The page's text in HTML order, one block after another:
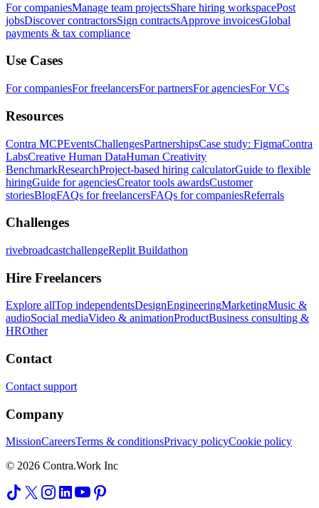
For companiesManage team projectsShare hiring workspacePost
jobsDiscover contractorsSign contractsApprove invoicesGlobal
payments & tax compliance
Use Cases
For companiesFor freelancersFor partnersFor agenciesFor VCs
Resources
Contra MCPEventsChallengesPartnershipsCase study: FigmaContra
LabsCreative Human DataHuman Creativity
BenchmarkResearchProject-based hiring calculatorGuide to flexible
hiringGuide for agenciesCreator tools awardsCustomer
storiesBlogFAQs for freelancersFAQs for companiesReferrals
Challenges
rivebroadcastchallengeReplit Buildathon
Hire Freelancers
Explore allTop independentsDesignEngineeringMarketingMusic &
audioSocial mediaVideo & animationProductBusiness consulting &
HROther
Contact
Contact support
Company
MissionCareersTerms & conditionsPrivacy policyCookie policy
© 2026 Contra.Work Inc